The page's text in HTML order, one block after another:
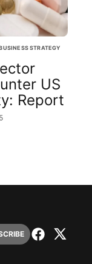
STRATEGY
US
Report